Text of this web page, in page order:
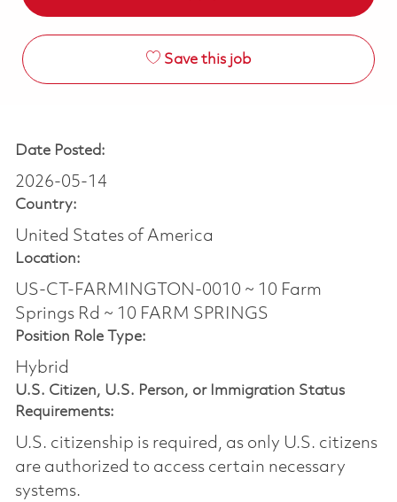
Save this job
Date Posted:
2026-05-14
Country:
United States of America
Location:
US-CT-FARMINGTON-0010 ~ 10 Farm
Springs Rd ~ 10 FARM SPRINGS
Position Role Type:
Hybrid
U.S. Citizen, U.S. Person, or Immigration Status
Requirements:
U.S. citizenship is required, as only U.S. citizens
are authorized to access certain necessary
systems.